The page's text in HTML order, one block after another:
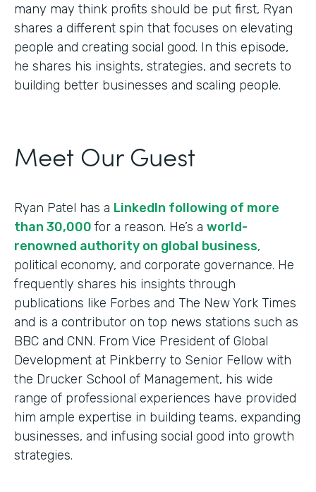
many may think profits should be put first, Ryan
shares a different spin that focuses on elevating
people and creating social good. In this episode,
he shares his insights, strategies, and secrets to
building better businesses and scaling people.
Meet Our Guest
Ryan Patel has a LinkedIn following of more
than 30,000 for a reason. He’s a world-
renowned authority on global business,
political economy, and corporate governance. He
frequently shares his insights through
publications like Forbes and The New York Times
and is a contributor on top news stations such as
BBC and CNN. From Vice President of Global
Development at Pinkberry to Senior Fellow with
the Drucker School of Management, his wide
range of professional experiences have provided
him ample expertise in building teams, expanding
businesses, and infusing social good into growth
strategies.